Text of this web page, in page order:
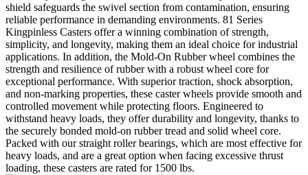
shield safeguards the swivel section from contamination, ensuring
reliable performance in demanding environments. 81 Series
Kingpinless Casters offer a winning combination of strength,
simplicity, and longevity, making them an ideal choice for industrial
applications. In addition, the Mold-On Rubber wheel combines the
strength and resilience of rubber with a robust wheel core for
exceptional performance. With superior traction, shock absorption,
and non-marking properties, these caster wheels provide smooth and
controlled movement while protecting floors. Engineered to
withstand heavy loads, they offer durability and longevity, thanks to
the securely bonded mold-on rubber tread and solid wheel core.
Packed with our straight roller bearings, which are most effective for
heavy loads, and are a great option when facing excessive thrust
loading, these casters are rated for 1500 lbs.